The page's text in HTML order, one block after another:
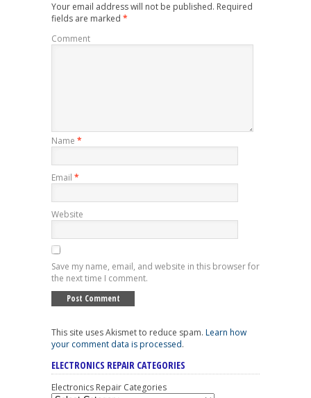
Your email address will not be published. Required
fields are marked *
Comment
Name *
Email *
Website
Save my name, email, and website in this browser for
the next time I comment.
This site uses Akismet to reduce spam. Learn how
your comment data is processed.
ELECTRONICS REPAIR CATEGORIES
Electronics Repair Categories